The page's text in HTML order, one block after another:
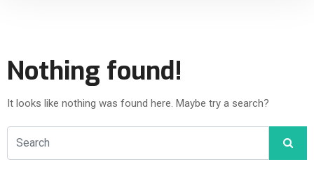
Nothing found!
It looks like nothing was found here. Maybe try a search?